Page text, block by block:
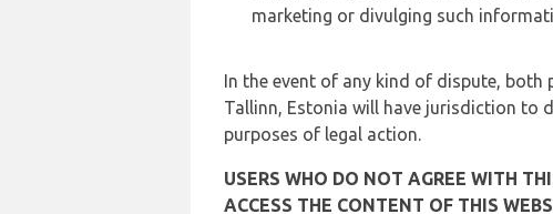
marketing or divulging such
In the event of any kind of dispute,
Tallinn, Estonia will have jurisdiction to
purposes of legal action.
USERS WHO DO NOT AGREE WITH
ACCESS THE CONTENT OF THIS